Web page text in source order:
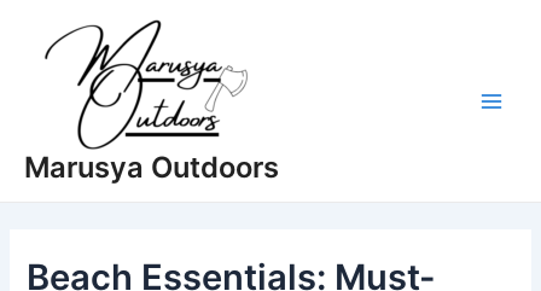
Marusya Outdoors
Beach Essentials: Must-